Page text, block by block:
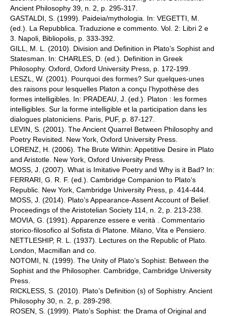
Ancient Philosophy 39, n. 2, p. 295-317.
GASTALDI, S. (1999). Paideia/mythologia. In: VEGETTI, M.
(ed.). La Repubblica. Traduzione e commento. Vol. 2: Libri 2 e
3. Napoli, Bibliopolis, p. 333-392.
GILL, M. L. (2010). Division and Definition in Plato’s Sophist and
Statesman. In: CHARLES, D. (ed.). Definition in Greek
Philosophy. Oxford, Oxford University Press, p. 172-199.
LESZL, W. (2001). Pourquoi des formes? Sur quelques-unes
des raisons pour lesquelles Platon a conçu l’hypothèse des
formes intelligibles. In: PRADEAU, J. (ed.). Platon : les formes
intelligibles. Sur la forme intelligible et la participation dans les
dialogues platoniciens. Paris, PUF, p. 87-127.
LEVIN, S. (2001). The Ancient Quarrel Between Philosophy and
Poetry Revisited. New York, Oxford University Press.
LORENZ, H. (2006). The Brute Within: Appetitive Desire in Plato
and Aristotle. New York, Oxford University Press.
MOSS, J. (2007). What is Imitative Poetry and Why is it Bad? In:
FERRARI, G. R. F. (ed.). Cambridge Companion to Plato’s
Republic. New York, Cambridge University Press, p. 414-444.
MOSS, J. (2014). Plato’s Appearance-Assent Account of Belief.
Proceedings of the Aristotelian Society 114, n. 2, p. 213-238.
MOVIA, G. (1991). Apparenze essere e verità . Commentario
storico-filosofico al Sofista di Platone. Milano, Vita e Pensiero.
NETTLESHIP, R. L. (1937). Lectures on the Republic of Plato.
London, Macmillan and co.
NOTOMI, N. (1999). The Unity of Plato’s Sophist: Between the
Sophist and the Philosopher. Cambridge, Cambridge University
Press.
RICKLESS, S. (2010). Plato’s Definition (s) of Sophistry. Ancient
Philosophy 30, n. 2, p. 289-298.
ROSEN, S. (1999). Plato’s Sophist: the Drama of Original and